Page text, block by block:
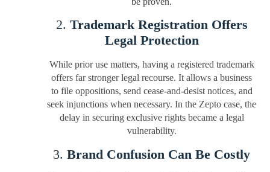
2. Trademark Registration Offers
Legal Protection
While prior use matters, having a registered trademark
offers far stronger legal recourse. It allows a business
to file oppositions, send cease-and-desist notices, and
seek injunctions when necessary. In the Zepto case, the
delay in securing exclusive rights became a legal
vulnerability.
3.Brand Confusion Can Be Costly